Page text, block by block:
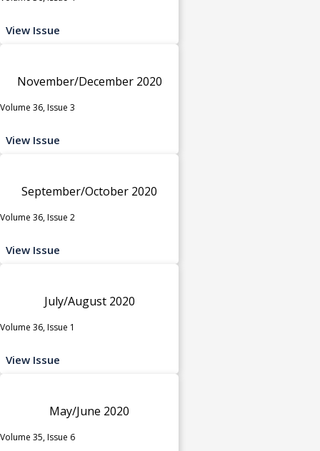
View Issue
November/December 2020
Volume 36, Issue 3
View Issue
September/October 2020
Volume 36, Issue 2
View Issue
July/August 2020
Volume 36, Issue 1
View Issue
May/June 2020
Volume 35, Issue 6